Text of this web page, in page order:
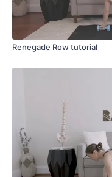
Renegade Row tutorial